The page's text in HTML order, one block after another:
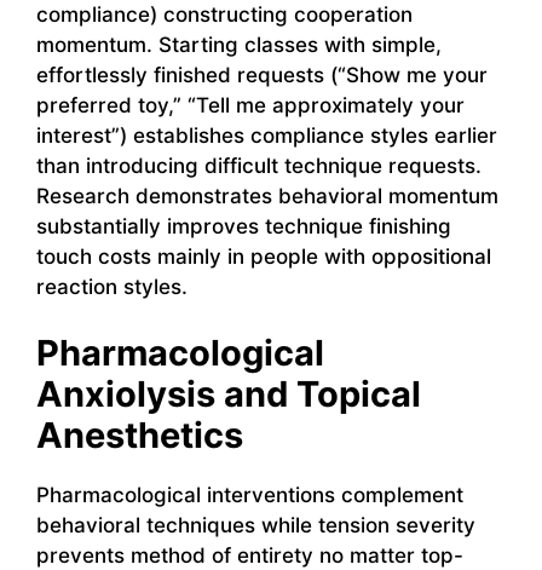
compliance) constructing cooperation
momentum. Starting classes with simple,
effortlessly finished requests (“Show me your
preferred toy,” “Tell me approximately your
interest”) establishes compliance styles earlier
than introducing difficult technique requests.
Research demonstrates behavioral momentum
substantially improves technique finishing
touch costs mainly in people with oppositional
reaction styles.
Pharmacological
Anxiolysis and Topical
Anesthetics
Pharmacological interventions complement
behavioral techniques while tension severity
prevents method of entirety no matter top-